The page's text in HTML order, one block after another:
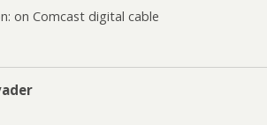
on Comcast digital cable